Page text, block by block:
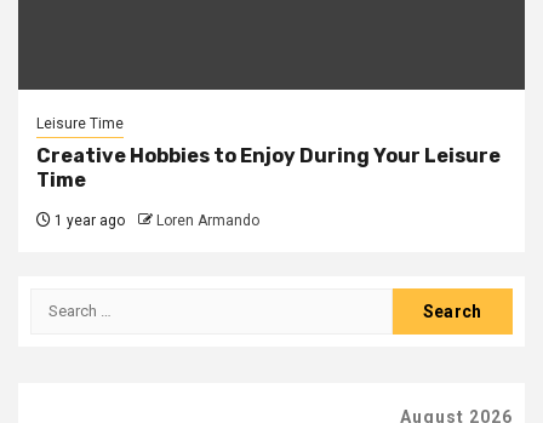
Leisure Time
Creative Hobbies to Enjoy During Your Leisure
Time
1 year ago Loren Armando
Search
August 2026